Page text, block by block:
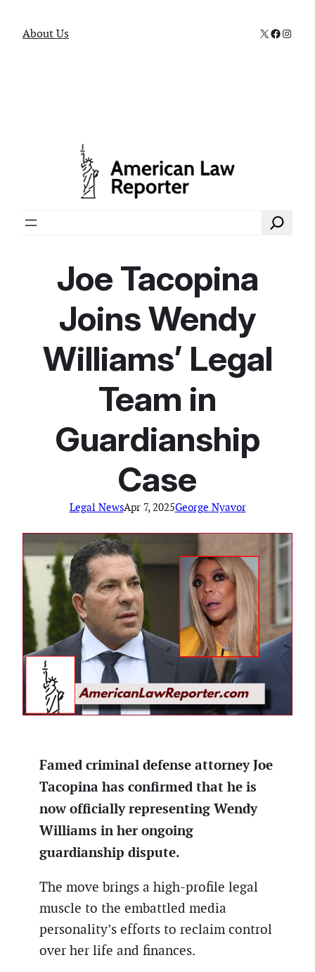
About Us X
Search
Joe Tacopina
Joins Wendy
Williams’ Legal
Team in
Guardianship
Case
Legal NewsApr 7, 2025George Nyavor
Famed criminal defense attorney Joe
Tacopina has confirmed that he is
now officially representing Wendy
Williams in her ongoing
guardianship dispute.
The move brings a high-profile legal
muscle to the embattled media
personality’s efforts to reclaim control
over her life and finances.